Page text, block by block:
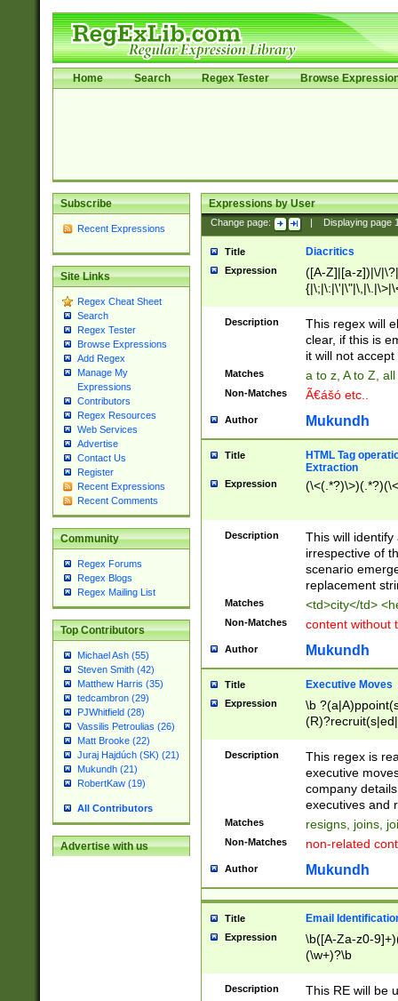
Home Search Regex Tester Browse
Subscribe
Recent Expressions
Site Links
Regex Cheat Sheet
Search
Regex Tester
Browse Expressions
Add Regex
Manage My
Expressions
Contributors
Regex Resources
Web Services
Advertise
Contact Us
Register
Recent Expressions
Recent Comments
Community
Regex Forums
Regex Blogs
Regex Mailing List
Top Contributors
Michael Ash (55)
Steven Smith (42)
Matthew Harris (35)
tedcambron (29)
PJWhitfield (28)
Vassilis Petroulias (26)
Matt Brooke (22)
Juraj Hajdúch (SK) (21)
Mukundh (21)
RobertKaw (19)
All Contributors
Advertise with us
Expressions by User
Change page: Displaying page
Title Diacritics
Expression
([A-Z]|[a-z])|\/
Description
This regex will
clear, if this is
it will not accept
Matches a to z, A to Z,
Non-Matches Ã€ášó etc..
Author Mukundh
Title
HTML Tag
Extraction
Expression
Description
This will
irrespective of
scenario
replacement
Matches <td>city</td>
Non-Matches content without
Author Mukundh
Title Executive Moves
Expression
\b
names(d)?|
reassumes
promoted to|
will succeed|
promoted to|
reassumes
transferred|
stepp(ed|ing)
stopped
notified| will
been|has)?
Description
This regex is
executive
company
executives and
Matches resigns, joins,
Non-Matches non-related
Author Mukundh
Title Email
Expression
\b([A-Za-z0-
(\w+)?\b
Description This RE will be